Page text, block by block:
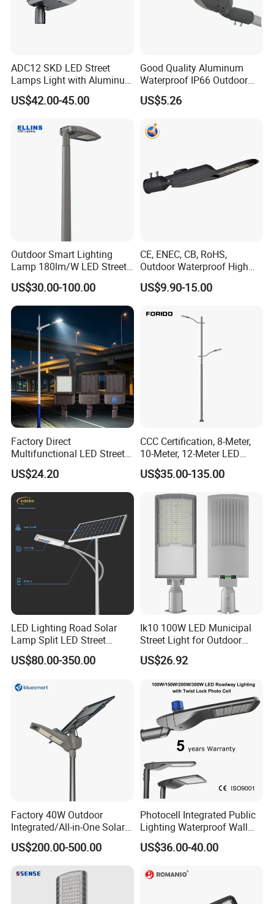
ADC12 SKD LED Street
Lamps Light with Aluminum
Die Casting Accept ODM
OEM Casting Mold
US$42.00-45.00
Good Quality Aluminum
Waterproof IP66 Outdoor
30W-240W LED Street Light
120W
US$5.26
Outdoor Smart Lighting
Lamp 180lm/W LED Street
Light
US$30.00-100.00
CE, ENEC, CB, RoHS,
Outdoor Waterproof High
Efficiency 30~100W IP66
Project Lighting LED Street
US$9.90-15.00
Factory Direct
Multifunctional LED Street
Lights Outdoor IP65
Waterproof with PC Lenses
for Community Parks and
Street Lighting
US$24.20
CCC Certification, 8-Meter,
10-Meter, 12-Meter LED
Street Lamps, IP66
Waterproof Street Lights
US$35.00-135.00
LED Lighting Road Solar
Lamp Split LED Street
Lights for Outdoor Lighting
US$80.00-350.00
Ik10 100W LED Municipal
Street Light for Outdoor
Garden Urban Main Road
Public Lighting
US$26.92
Factory 40W Outdoor
Integrated/All-in-One Solar
Motion Sensor LED Street
Light for Municipal Road &
US$200.00-500.00
Photocell Integrated Public
Lighting Waterproof Wall
Aluminum LED Street Light
with Pole
US$36.00-40.00